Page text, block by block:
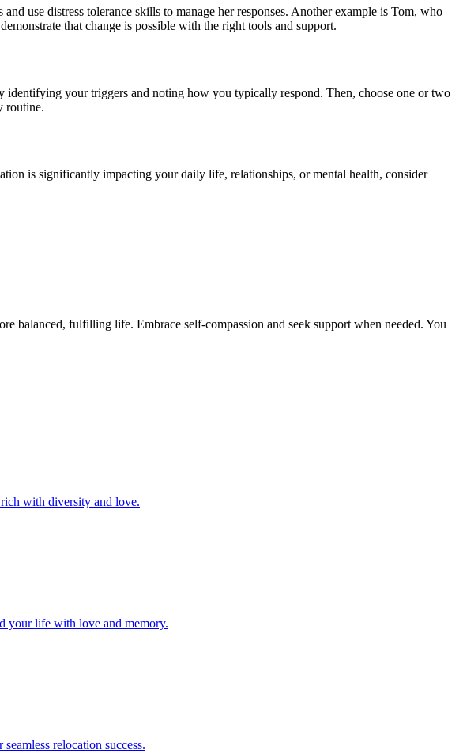
use distress tolerance skills to manage her responses. Another example is Tom, who
that change is possible with the right tools and support.
identifying your triggers and noting how you typically respond. Then, choose one or two
routine.
is significantly impacting your daily life, relationships, or mental health, consider
balanced, fulfilling life. Embrace self-compassion and seek support when needed. You
with diversity and love.
your life with love and memory.
relocation success.